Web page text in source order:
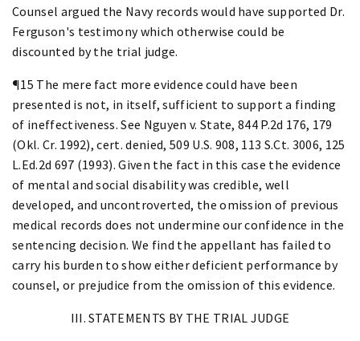
Counsel argued the Navy records would have supported Dr.
Ferguson's testimony which otherwise could be
discounted by the trial judge.
¶15 The mere fact more evidence could have been
presented is not, in itself, sufficient to support a finding
of ineffectiveness. See Nguyen v. State, 844 P.2d 176, 179
(Okl. Cr. 1992), cert. denied, 509 U.S. 908, 113 S.Ct. 3006, 125
L.Ed.2d 697 (1993). Given the fact in this case the evidence
of mental and social disability was credible, well
developed, and uncontroverted, the omission of previous
medical records does not undermine our confidence in the
sentencing decision. We find the appellant has failed to
carry his burden to show either deficient performance by
counsel, or prejudice from the omission of this evidence.
III. STATEMENTS BY THE TRIAL JUDGE